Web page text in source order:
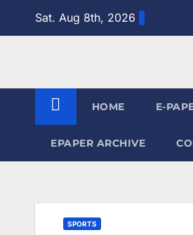
Sat. Aug 8th, 2026
HOME E-
EPAPER ARCHIVE
SPORTS